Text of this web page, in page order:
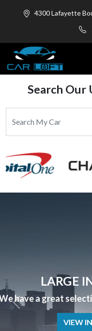
4300 Lafayette
Search
Bad Credit? No